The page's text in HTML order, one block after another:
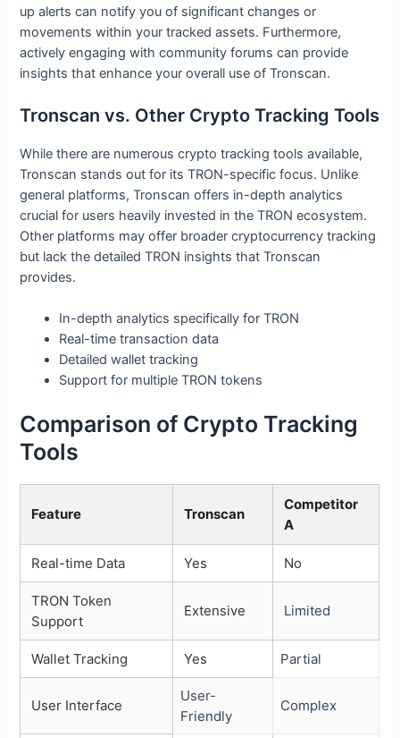
up alerts can notify you of significant changes or
movements within your tracked assets. Furthermore,
actively engaging with community forums can provide
insights that enhance your overall use of Tronscan.
Tronscan vs. Other Crypto Tracking Tools
While there are numerous crypto tracking tools available,
Tronscan stands out for its TRON-specific focus. Unlike
general platforms, Tronscan offers in-depth analytics
crucial for users heavily invested in the TRON ecosystem.
Other platforms may offer broader cryptocurrency tracking
but lack the detailed TRON insights that Tronscan
provides.
In-depth analytics specifically for TRON
Real-time transaction data
Detailed wallet tracking
Support for multiple TRON tokens
Comparison of Crypto Tracking
Tools
Feature Tronscan
Competitor
A
Real-time Data Yes No
TRON Token
Support
Extensive Limited
Wallet Tracking Yes Partial
User Interface
User-
Friendly
Complex